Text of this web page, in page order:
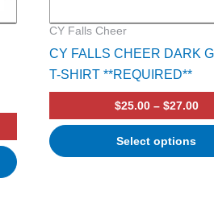
CY Falls Cheer
CY FALLS CHEER DARK
T-SHIRT **REQUIRED**
$25.00 – $27.00
Select options
product
page